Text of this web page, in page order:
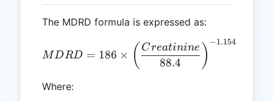
The MDRD formula is expressed as:
MDRD = 186 \times
MDRD = 186 × ( 88.4
Creatinine ) −1.154
Where: